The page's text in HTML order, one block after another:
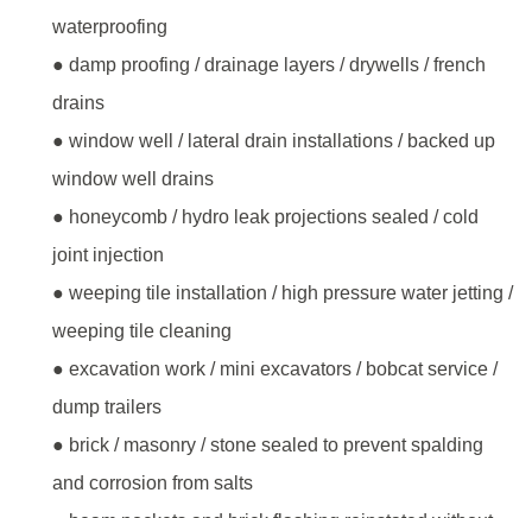
waterproofing
● damp proofing / drainage layers / drywells / french
drains
● window well / lateral drain installations / backed up
window well drains
● honeycomb / hydro leak projections sealed / cold
joint injection
● weeping tile installation / high pressure water jetting /
weeping tile cleaning
● excavation work / mini excavators / bobcat service /
dump trailers
● brick / masonry / stone sealed to prevent spalding
and corrosion from salts